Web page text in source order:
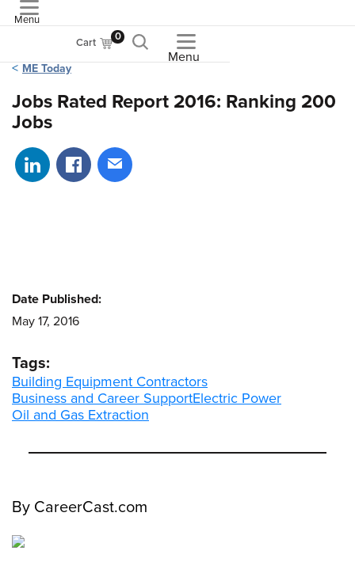
Menu
Cart 0
Menu
ME Today
Jobs Rated Report 2016: Ranking 200
Jobs
Share on LinkedIn
Share on Facebook
Share via email
By CareerCast.com
Date Published:
May 17, 2016
Tags:
Building Equipment Contractors
Business and Career SupportElectric Power
Oil and Gas Extraction